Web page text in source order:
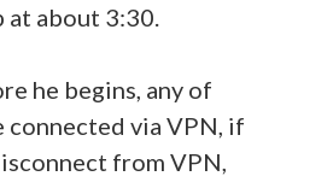
at about 3:30.
he begins, any of
connected via VPN, if
from VPN,